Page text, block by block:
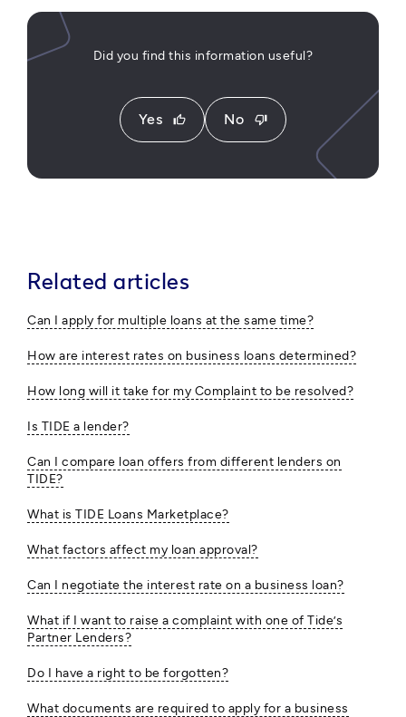
Did you find this information useful?
Yes thumb_up No thumb_down
Related articles
Can I apply for multiple loans at the same time?
How are interest rates on business loans determined?
How long will it take for my Complaint to be resolved?
Is TIDE a lender?
Can I compare loan offers from different lenders on
TIDE?
What is TIDE Loans Marketplace?
What factors affect my loan approval?
Can I negotiate the interest rate on a business loan?
What if I want to raise a complaint with one of Tide’s
Partner Lenders?
Do I have a right to be forgotten?
What documents are required to apply for a business